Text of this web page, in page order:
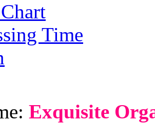
Time
Exquisite